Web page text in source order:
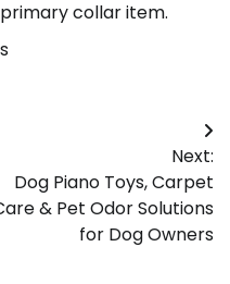
collar item.
Next:
Dog Piano Toys, Carpet
& Pet Odor Solutions
for Dog Owners